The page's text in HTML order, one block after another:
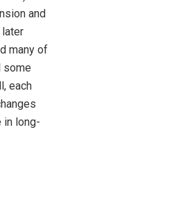
and
later
many of
some
each
in long-